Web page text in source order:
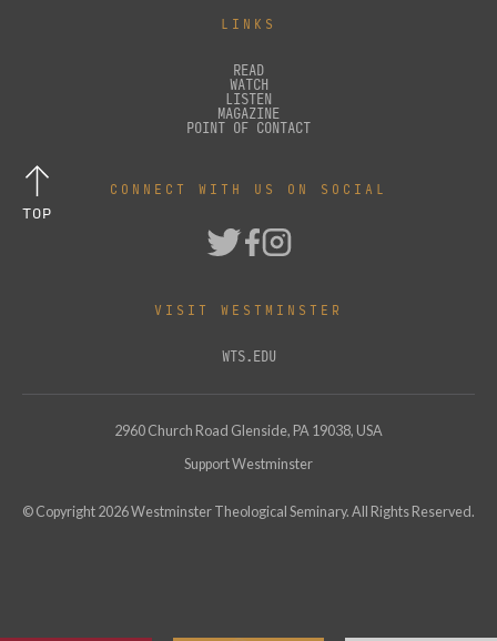
LINKS
READ
WATCH
LISTEN
MAGAZINE
POINT OF CONTACT
CONNECT WITH US ON SOCIAL
VISIT WESTMINSTER
WTS.EDU
2960 Church Road Glenside, PA 19038, USA
Support Westminster
© Copyright 2026Westminster Theological Seminary. All Rights Reserved.
TOP